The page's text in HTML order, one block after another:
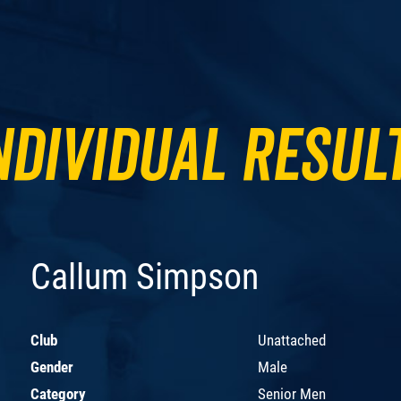
Callum Simpson
Club
Unattached
Gender
Male
Category
Senior Men